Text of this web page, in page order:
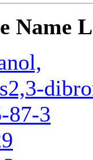
Name
87-3